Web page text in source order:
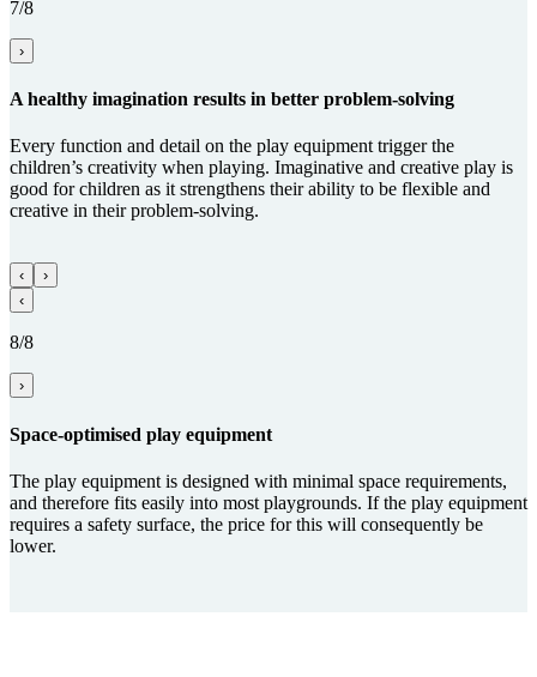
7/8
›
A healthy imagination results in better problem-solving
Every function and detail on the play equipment trigger the
children’s creativity when playing. Imaginative and creative play is
good for children as it strengthens their ability to be flexible and
creative in their problem-solving.
‹
›
‹
8/8
›
Space-optimised play equipment
The play equipment is designed with minimal space requirements,
and therefore fits easily into most playgrounds. If the play equipment
requires a safety surface, the price for this will consequently be
lower.